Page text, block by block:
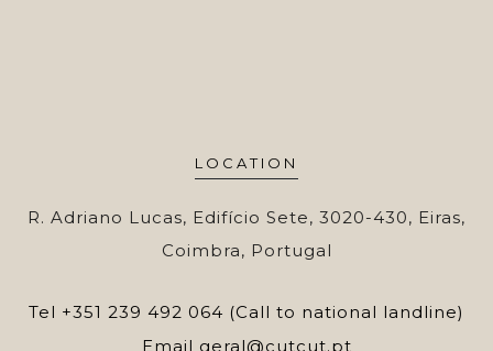
LOCATION
R. Adriano Lucas, Edifício Sete, 3020-430, Eiras,
Coimbra, Portugal
Tel +351 239 492 064 (Call to national landline)
Email geral@cutcut.pt